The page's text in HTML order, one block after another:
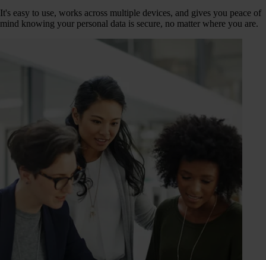
It's easy to use, works across multiple devices, and gives you peace of
mind knowing your personal data is secure, no matter where you are.